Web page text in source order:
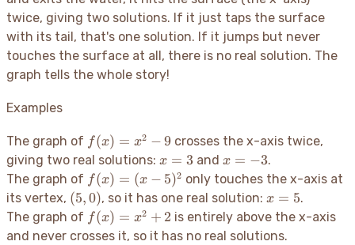
twice, giving two solutions. If it just taps the surface
with its tail, that's one solution. If it jumps but never
touches the surface at all, there is no real solution. The
graph tells the whole story!
Examples
The graph of f(x)
=
x^2
- 9
f(x) = x2 − 9 crosses the x-axis twice,
giving two real solutions: x=3
x = 3and x=-3
x = −3.
The graph of f(x)
=
(x-
5)^2
f(x) = (x − 5)2 only touches the x-axis at
its vertex, (5,
0)
(5,0), so it has one real solution: x=5
x = 5.
The graph of f(x)
=
f(x) = x2 + 2 is entirely above the x-axis
and never crosses it, so it has no real solutions.